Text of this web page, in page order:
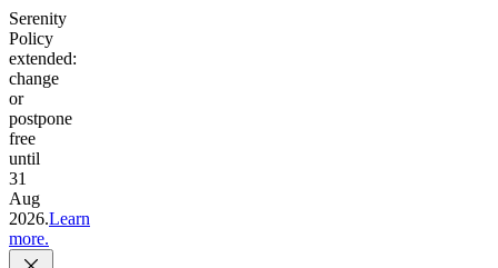
Serenity
Policy
extended:
change
or
postpone
free
until
31
Aug
2026.Learn
more.